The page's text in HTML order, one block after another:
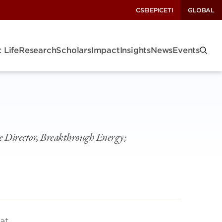
CSEIEPICETI GLOBAL
LifeResearchScholarsImpactInsightsNewsEvents
Director, Breakthrough Energy;